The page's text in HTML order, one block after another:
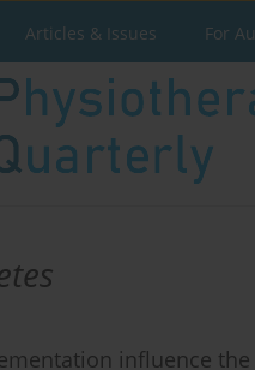
Articles & Issues For
influence